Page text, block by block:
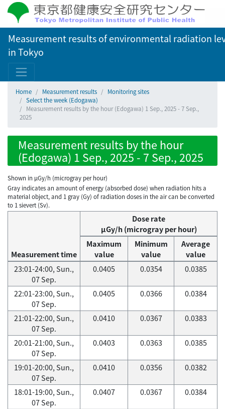
Measurement results of environmental radiation
in Tokyo
Home Measurement results
Monitoring sites
Select the week (Edogawa)
Measurement results by the hour (Edogawa) 1 Sep., 2025 - 7 Sep.,
2025
Measurement results by the hour
(Edogawa) 1 Sep., 2025 - 7 Sep., 2025
Shown in µGy/h (microgray per hour)
Gray indicates an amount of energy (absorbed dose) when radiation hits a
material object, and 1 gray (Gy) of radiation doses in the air can be converted
to 1 sievert (Sv).
Measurement time
Dose rate
μGy/h (microgray per hour)
Maximum
value
Minimum
value
Average
value
23:01-24:00, Sun.,
07 Sep.
0.0405 0.0354 0.0385
22:01-23:00, Sun.,
07 Sep.
0.0405 0.0366 0.0384
21:01-22:00, Sun.,
07 Sep.
0.0410 0.0367 0.0383
20:01-21:00, Sun.,
07 Sep.
0.0403 0.0363 0.0385
19:01-20:00, Sun.,
07 Sep.
0.0410 0.0356 0.0382
18:01-19:00, Sun.,
07 Sep.
0.0407 0.0367 0.0384